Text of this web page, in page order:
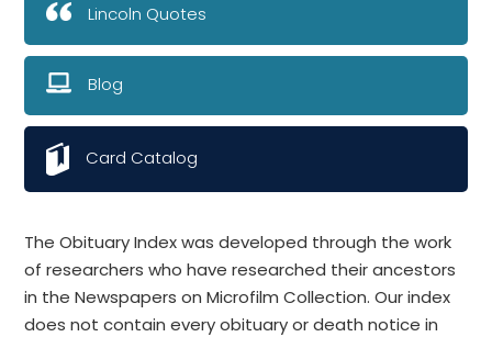
The Obituary Index was developed through the work
of researchers who have researched their ancestors
in the Newspapers on Microfilm Collection. Our index
does not contain every obituary or death notice in
Lincoln Quotes
Blog
Card Catalog